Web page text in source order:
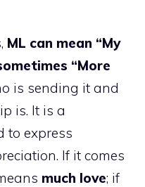
ML can mean “My
“More
is sending it and
is. It is a
to express
If it comes
much love; if